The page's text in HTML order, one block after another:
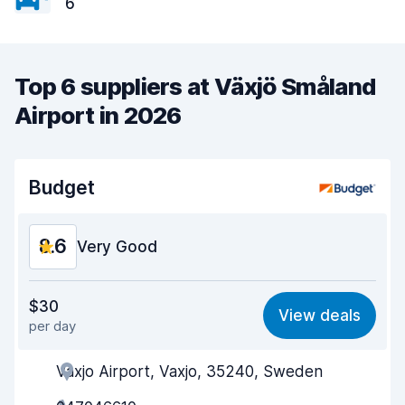
6
Top 6 suppliers at Växjö Småland
Airport in 2026
Budget
8.6 Very Good
8.4
Ease of finding 8.2
Agent helpfulness
$30
per day
View deals
Vaxjo Airport, Vaxjo, 35240, Sweden